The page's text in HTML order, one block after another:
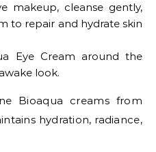
makeup, cleanse gently,
to repair and hydrate skin
Eye Cream around the
look.
Bioaqua creams from
hydration, radiance,